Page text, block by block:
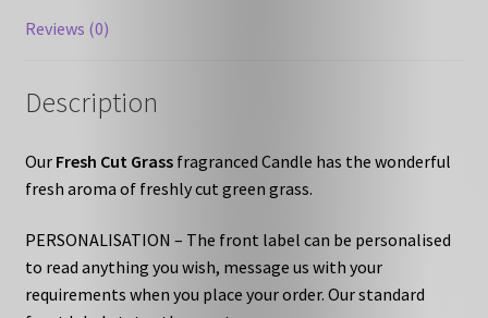
Reviews (0)
Description
Our Fresh Cut Grassfragranced Candle has the wonderful
fresh aroma of freshly cut green grass.
PERSONALISATION – The front label can be personalised
to read anything you wish, message us with your
requirements when you place your order. Our standard